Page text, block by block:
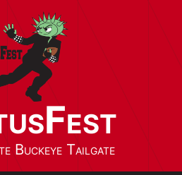
Buckeye Tailgate